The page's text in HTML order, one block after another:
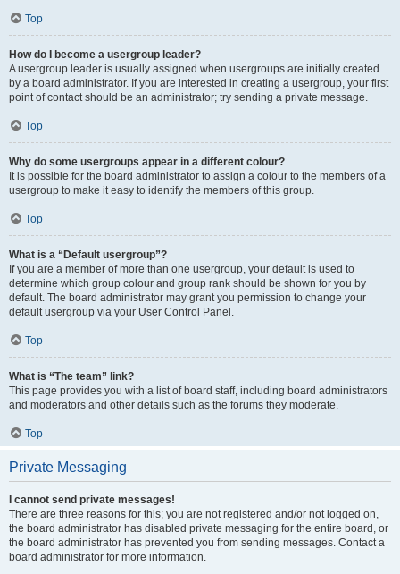
Top
How do I become a usergroup leader?
A usergroup leader is usually assigned when usergroups are initially created
by a board administrator. If you are interested in creating a usergroup, your first
point of contact should be an administrator; try sending a private message.
Top
Why do some usergroups appear in a different colour?
It is possible for the board administrator to assign a colour to the members of a
usergroup to make it easy to identify the members of this group.
Top
What is a “Default usergroup”?
If you are a member of more than one usergroup, your default is used to
determine which group colour and group rank should be shown for you by
default. The board administrator may grant you permission to change your
default usergroup via your User Control Panel.
Top
What is “The team” link?
This page provides you with a list of board staff, including board administrators
and moderators and other details such as the forums they moderate.
Top
Private Messaging
I cannot send private messages!
There are three reasons for this; you are not registered and/or not logged on,
the board administrator has disabled private messaging for the entire board, or
the board administrator has prevented you from sending messages. Contact a
board administrator for more information.